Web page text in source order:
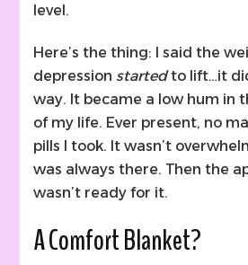
level.
Here’s the thing: I said the
depressionstartedto lift…it
way. It became a low hum in
of my life. Ever present, no
pills I took. It wasn’t
was always there. Then the
wasn’t ready for it.
A Comfort Blanket?